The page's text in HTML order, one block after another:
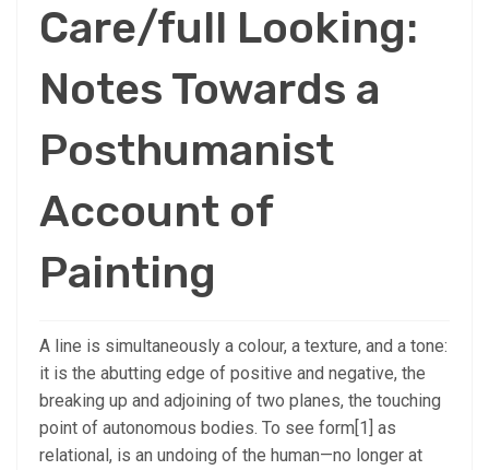
Care/full Looking:
Notes Towards a
Posthumanist
Account of
Painting
A line is simultaneously a colour, a texture, and a tone:
it is the abutting edge of positive and negative, the
breaking up and adjoining of two planes, the touching
point of autonomous bodies. To see form[1] as
relational, is an undoing of the human—no longer at